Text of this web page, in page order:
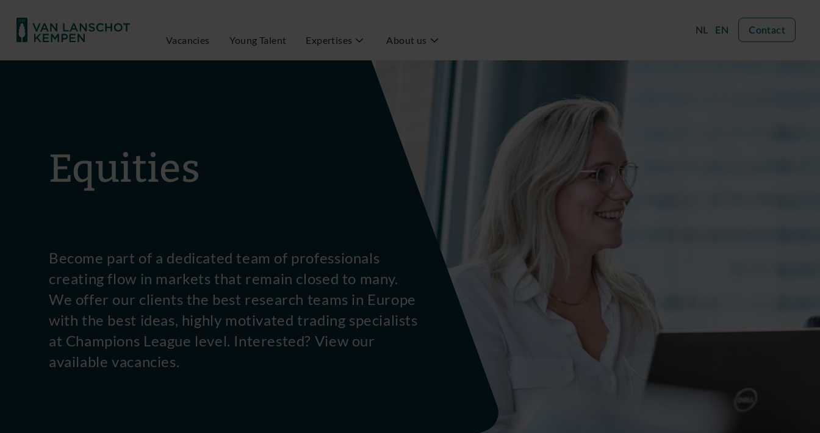
Vacancies Young Talent Expertises About us
NL EN Contact
Equities
Become part of a dedicated team of professionals
creating flow in markets that remain closed to many.
We offer our clients the best research teams in Europe
with the best ideas, highly motivated trading specialists
at Champions League level. Interested? View our
available vacancies.